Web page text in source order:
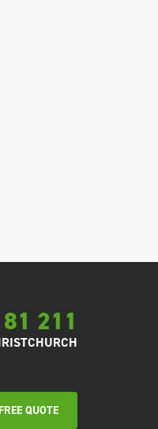
211
QUOTE